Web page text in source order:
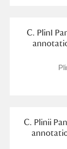
C. PlinI
C. Plinii